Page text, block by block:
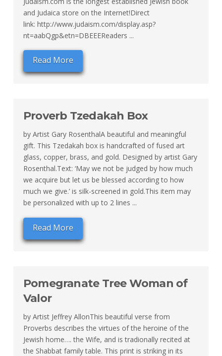
and Judaica store on the Internet!Direct
link: http://www.judaism.com/display.asp?
nt=aabQgp&etn=DBEEEReaders ...
Read More
Proverb Tzedakah Box
by Artist Gary RosenthalA beautiful and meaningful
gift. This Tzedakah box is handcrafted of fused art
glass, copper, brass, and gold. Designed by artist Gary
Rosenthal.Text: ‘May we not be judged by how much
we acquire but let us be blessed according to how
much we give.’ is silk-screened in gold.This item may
be personalized with up to 2 lines ...
Read More
Pomegranate Tree Woman of
Valor
by Artist Jeffrey AllonThis beautiful verse from
Proverbs describes the virtues of the heroine of the
Jewish home…. the Wife, and is tradionally recited at
the Shabbat family table. This print is striking in its